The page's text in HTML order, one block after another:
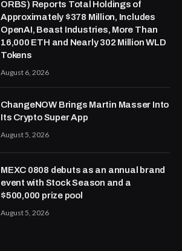
ORBS) Reports Total Holdings of
Approximately $378 Million, Includes
OpenAI, Beast Industries, More Than
16,000 ETH and Nearly 302 Million WLD
Tokens
August 6, 2026
ChangeNOW Brings Martin Masser Into
Its Crypto Super App
August 5, 2026
MEXC 0808 debuts as an annual brand
event with Stock Season and a
$500,000 prize pool
August 5, 2026